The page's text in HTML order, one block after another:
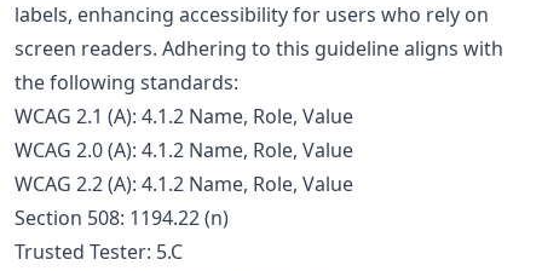
labels, enhancing accessibility for users who rely on
screen readers. Adhering to this guideline aligns with
the following standards:
WCAG 2.1 (A): 4.1.2 Name, Role, Value
WCAG 2.0 (A): 4.1.2 Name, Role, Value
WCAG 2.2 (A): 4.1.2 Name, Role, Value
Section 508: 1194.22 (n)
Trusted Tester: 5.C